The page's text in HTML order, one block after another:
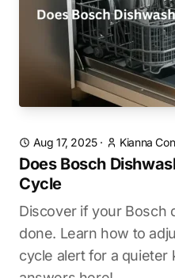
Aug 17, 2025· Kianna
Does Bosch
Cycle
Discover if your Bosch
done. Learn how to
cycle alert for a quieter